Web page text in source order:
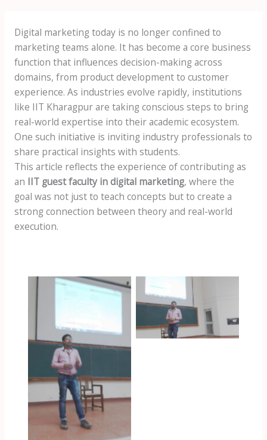
Digital marketing today is no longer confined to
marketing teams alone. It has become a core business
function that influences decision-making across
domains, from product development to customer
experience. As industries evolve rapidly, institutions
like IIT Kharagpur are taking conscious steps to bring
real-world expertise into their academic ecosystem.
One such initiative is inviting industry professionals to
share practical insights with students.
This article reflects the experience of contributing as
an IIT guest faculty in digital marketing, where the
goal was not just to teach concepts but to create a
strong connection between theory and real-world
execution.
omkar at iit
kharagpur
omkar at iit
kharagpur